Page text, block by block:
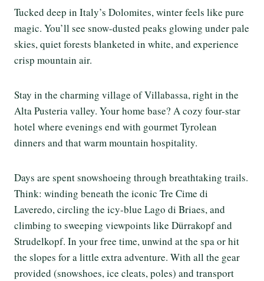
Tucked deep in Italy’s Dolomites, winter feels like pure
magic. You’ll see snow-dusted peaks glowing under pale
skies, quiet forests blanketed in white, and experience
crisp mountain air.
Stay in the charming village of Villabassa, right in the
Alta Pusteria valley. Your home base? A cozy four-star
hotel where evenings end with gourmet Tyrolean
dinners and that warm mountain hospitality.
Days are spent snowshoeing through breathtaking trails.
Think: winding beneath the iconic Tre Cime di
Laveredo, circling the icy-blue Lago di Briaes, and
climbing to sweeping viewpoints like Dürrakopf and
Strudelkopf. In your free time, unwind at the spa or hit
the slopes for a little extra adventure. With all the gear
provided (snowshoes, ice cleats, poles) and transport